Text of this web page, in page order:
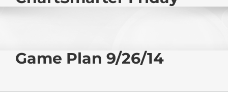
Game Plan 9/26/14